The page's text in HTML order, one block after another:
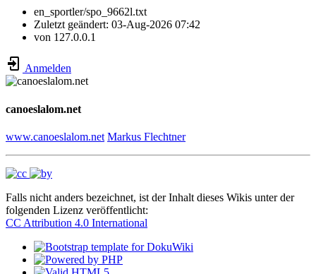
en_sportler/spo_9662l.txt
Zuletzt geändert: 03-Aug-2026 07:42
von 127.0.0.1
Anmelden
canoeslalom.net
www.canoeslalom.net Markus Flechtner
Falls nicht anders bezeichnet, ist der Inhalt dieses Wikis unter der
folgenden Lizenz veröffentlicht:
CC Attribution 4.0 International